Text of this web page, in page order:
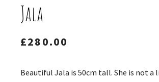
Jala
£280.00
Beautiful Jala is 50cm tall. She is not a